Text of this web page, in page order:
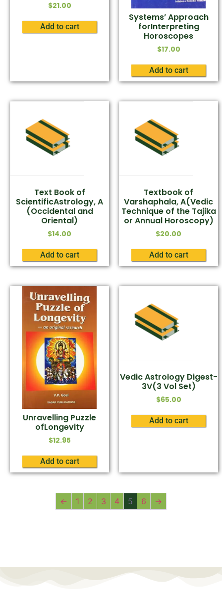
$21.00
Add to cart
Systems’ Approach
forInterpreting
Horoscopes
$17.00
Add to cart
Text Book of
ScientificAstrology, A
(Occidental and
Oriental)
$14.00
Add to cart
Textbook of
Varshaphala, A(Vedic
Technique of the Tajika
or Annual Horoscopy)
$20.00
Add to cart
Unravelling Puzzle
ofLongevity
$12.95
Add to cart
Vedic Astrology Digest-
3V(3 Vol Set)
$65.00
Add to cart
← 1 2 3 4 5 6 →